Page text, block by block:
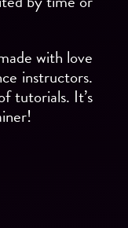
with love
instructors.
tutorials. It’s